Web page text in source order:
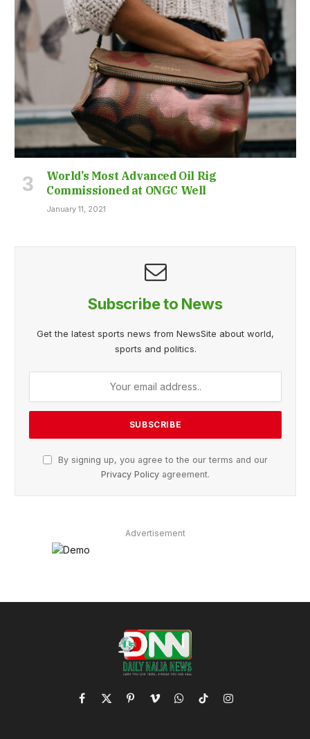
World’s Most Advanced Oil Rig
Commissioned at ONGC Well
January 11, 2021
Subscribe to News
Get the latest sports news from NewsSite about world,
sports and politics.
By signing up, you agree to the our terms and our
Privacy Policy agreement.
Advertisement
Facebook
X
PinterestVimeoWhatsApp
TikTokInstagram